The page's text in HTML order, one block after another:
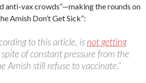
anti-vax crowds”—making the rounds on
Amish Don’t Get Sick”:
to this article, is not getting
spite of constant pressure from the
Amish still refuse to vaccinate.”